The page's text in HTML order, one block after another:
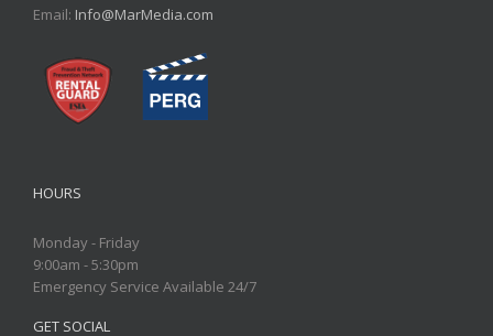
Email: Info@MarMedia.com
HOURS
Monday - Friday
9:00am - 5:30pm
Emergency Service Available 24/7
GET SOCIAL